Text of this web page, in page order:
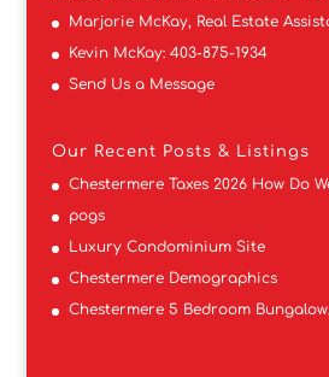
Marjorie McKay, Real Estate
Kevin McKay: 403-875-1934
Send Us a Message
Our Recent Posts & Listings
Chestermere Taxes 2026 How Do
pogs
Luxury Condominium Site
Chestermere Demographics
Chestermere 5 Bedroom